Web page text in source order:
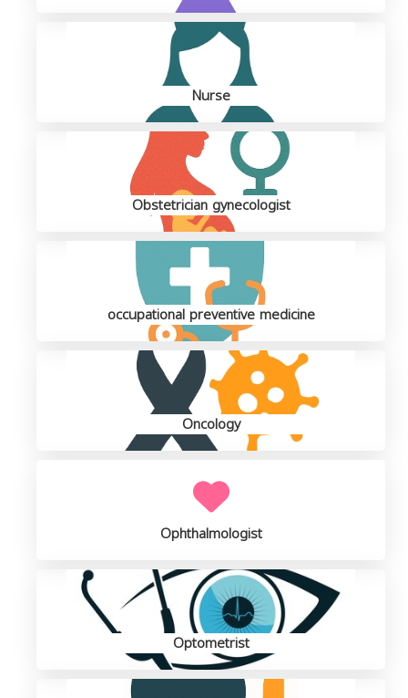
Nurse
Obstetrician gynecologist
occupational preventive medicine
Oncology
Ophthalmologist
Optometrist